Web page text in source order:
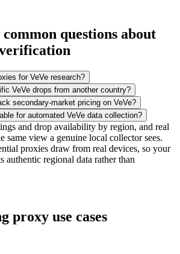
questions about
for VeVe research?
VeVe drops from another country?
secondary-market pricing on VeVe?
for automated VeVe data collection?
and drop availability by region, and real
same view a genuine local collector sees.
proxies draw from real devices, so your
authentic regional data rather than
proxy use cases